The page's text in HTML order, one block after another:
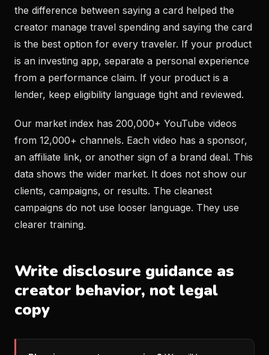
the difference between saying a card helped the
creator manage travel spending and saying the card
is the best option for every traveler. If your product
is an investing app, separate a personal experience
from a performance claim. If your product is a
lender, keep eligibility language tight and reviewed.
Our market index has 200,000+ YouTube videos
from 12,000+ channels. Each video has a sponsor,
an affiliate link, or another sign of a brand deal. This
data shows the wider market. It does not show our
clients, campaigns, or results. The cleanest
campaigns do not use looser language. They use
clearer training.
Write disclosure guidance as
creator behavior, not legal
copy